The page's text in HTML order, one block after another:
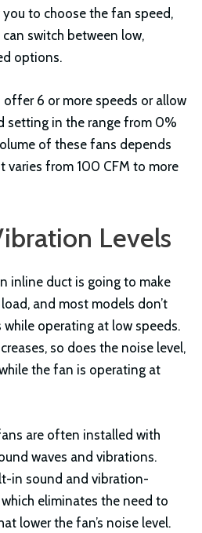
to choose the fan speed,
switch between low,
options.
6 or more speeds or allow
setting in the range from 0%
of these fans depends
varies from 100 CFM to more
Levels
inline duct is going to make
and most models don’t
operating at low speeds.
so does the noise level,
the fan is operating at
are often installed with
waves and vibrations.
in sound and vibration-
eliminates the need to
lower the fan’s noise level.